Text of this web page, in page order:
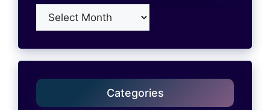
Archives
Categories